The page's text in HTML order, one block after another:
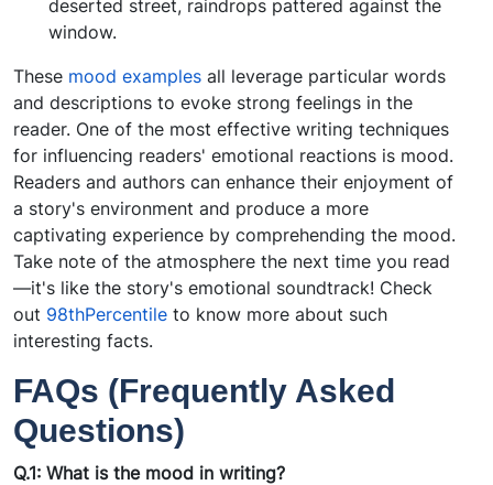
deserted street, raindrops pattered against the
window.
These mood examples all leverage particular words
and descriptions to evoke strong feelings in the
reader. One of the most effective writing techniques
for influencing readers' emotional reactions is mood.
Readers and authors can enhance their enjoyment of
a story's environment and produce a more
captivating experience by comprehending the mood.
Take note of the atmosphere the next time you read
—it's like the story's emotional soundtrack! Check
out 98thPercentile to know more about such
interesting facts.
FAQs (Frequently Asked
Questions)
Q.1: What is the mood in writing?